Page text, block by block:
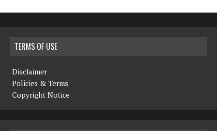
TERMS OF USE
Disclaimer
Policies & Terms
Copyright Notice